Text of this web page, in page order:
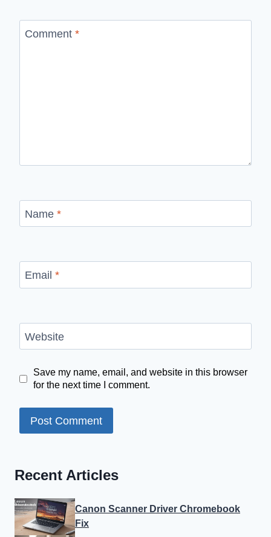
Comment *
Name *
Email *
Website
Save my name, email, and website in this browser
for the next time I comment.
Recent Articles
Canon Scanner Driver Chromebook
Fix